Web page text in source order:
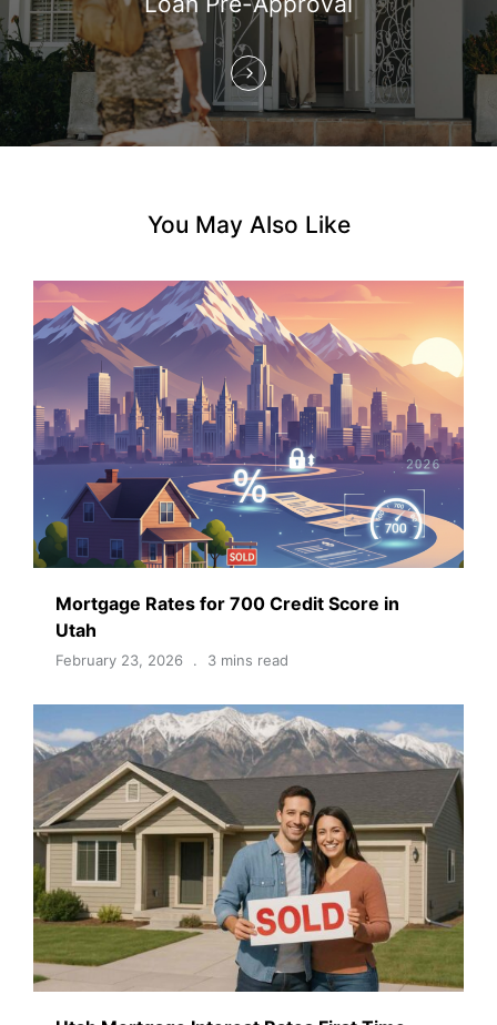
o
n
You May Also Like
Mortgage Rates for 700 Credit Score in
Utah
February 23, 2026 3 mins read